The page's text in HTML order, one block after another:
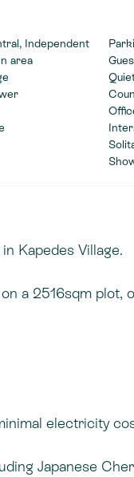
Independent
area
Kapedes Village.
a 2516sqm
electricity
Japanese